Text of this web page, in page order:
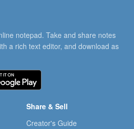
notepad. Take and share notes
a rich text editor, and download as
Share & Sell
Creator's Guide